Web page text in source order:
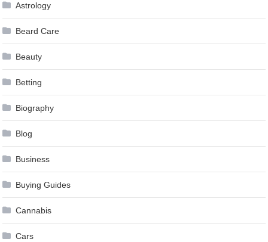
Astrology
Beard Care
Beauty
Betting
Biography
Blog
Business
Buying Guides
Cannabis
Cars